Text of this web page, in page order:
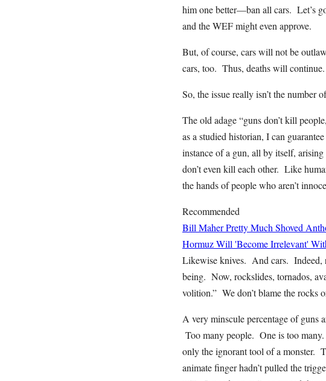
him one better—ban all cars. Let’s
and the WEF might even approve.
But, of course, cars will not be
cars, too. Thus, deaths will continue.
So, the issue really isn’t the number
The old adage “guns don’t kill
as a studied historian, I can
instance of a gun, all by itself,
don’t even kill each other. Like
the hands of people who aren’t
Recommended
Bill Maher Pretty Much Shoved
Hormuz Will 'Become Irrelevant'
Likewise knives. And cars. Indeed,
being. Now, rockslides, tornados,
volition.” We don’t blame the rocks
A very minscule percentage of guns
Too many people. One is too
only the ignorant tool of a monster.
animate finger hadn’t pulled the